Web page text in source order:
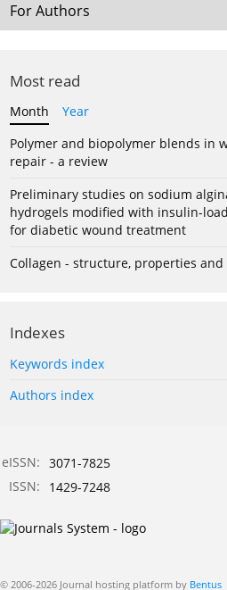
For Authors
Most read
Month
Year
Polymer and biopolymer blends in
repair - a review
Preliminary studies on sodium
hydrogels modified with insulin-
for diabetic wound treatment
Collagen - structure, properties
Indexes
Keywords index
Authors index
eISSN: 3071-7825
ISSN:
1429-7248
© 2006-2026 Journal hosting platform by Bentus